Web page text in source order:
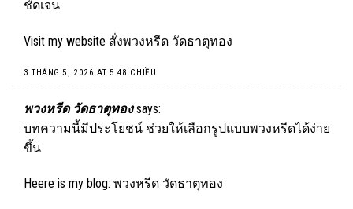
ชัดเจน
Visit my website สั่งพวงหรีด วัดธาตุทอง
3 THÁNG 5, 2026 AT 5:48 CHIỀU
พวงหรีด วัดธาตุทอง says:
บทความนี้มีประโยชน์ ช่วยให้เลือกรูปแบบพวงหรีดได้ง่าย
ขึ้น
Heere is my blog: พวงหรีด วัดธาตุทอง